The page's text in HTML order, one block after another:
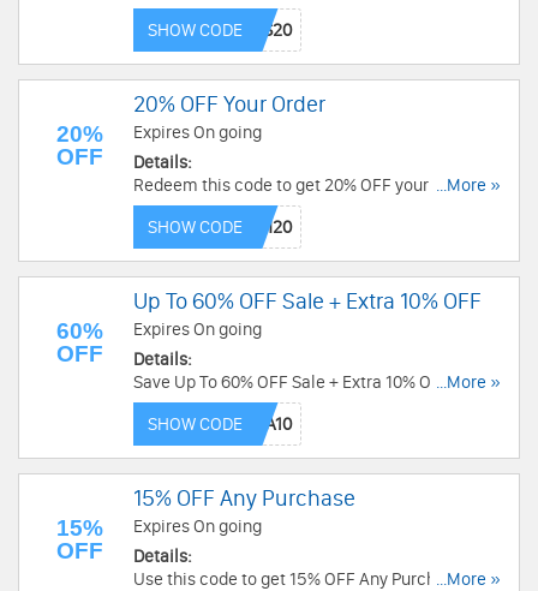
Priced Orders + FREE Shipping over $290. Save
now!
SHOW CODE
20%
OFF
20% OFF Your Order
Expires On going
Details:
Redeem this code to get 20% OFF your order.
Shop now!
...More »
SHOW CODE
60%
OFF
Up To 60% OFF Sale + Extra 10% OFF
Expires On going
Details:
Save Up To 60% OFF Sale + Extra 10% OFF with
this code. Apply now!
...More »
SHOW CODE
15%
OFF
15% OFF Any Purchase
Expires On going
Details:
Use this code to get 15% OFF Any Purchase. Buy
...More »